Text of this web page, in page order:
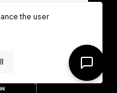
the user